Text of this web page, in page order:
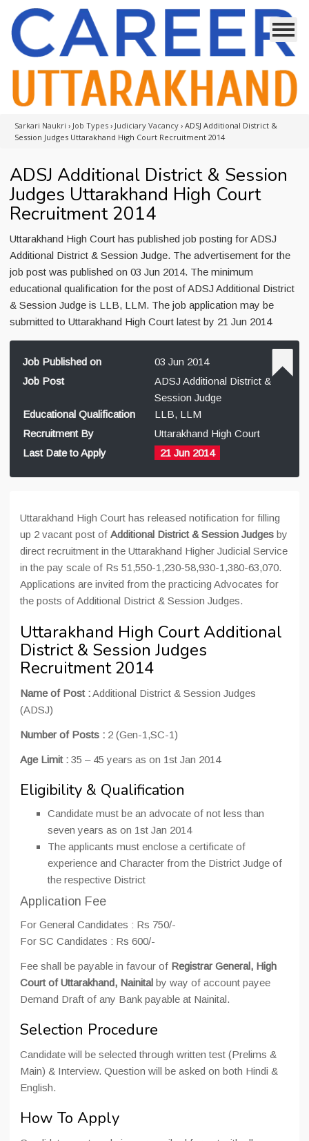
Sarkari Naukri › Job Types › Judiciary Vacancy › ADSJ Additional District &
Session Judges Uttarakhand High Court Recruitment 2014
ADSJ Additional District & Session
Judges Uttarakhand High Court
Recruitment 2014
Uttarakhand High Court has published job posting for ADSJ
Additional District & Session Judge. The advertisement for the
job post was published on 03 Jun 2014. The minimum
educational qualification for the post of ADSJ Additional District
& Session Judge is LLB, LLM. The job application may be
submitted to Uttarakhand High Court latest by 21 Jun 2014
Job Published on
03 Jun 2014
Job Post
ADSJ Additional District &
Session Judge
Educational Qualification
LLB, LLM
Recruitment By
Uttarakhand High Court
Last Date to Apply
21 Jun 2014
Uttarakhand High Court has released notification for filling
up 2 vacant post of Additional District & Session Judges by
direct recruitment in the Uttarakhand Higher Judicial Service
in the pay scale of Rs 51,550-1,230-58,930-1,380-63,070.
Applications are invited from the practicing Advocates for
the posts of Additional District & Session Judges.
Uttarakhand High Court Additional
District & Session Judges
Recruitment 2014
Name of Post :Additional District & Session Judges
(ADSJ)
Number of Posts : 2 (Gen-1,SC-1)
Age Limit : 35 – 45 years as on 1st Jan 2014
Eligibility & Qualification
Candidate must be an advocate of not less than
seven years as on 1st Jan 2014
The applicants must enclose a certificate of
experience and Character from the District Judge of
the respective District
Application Fee
For General Candidates : Rs 750/-
For SC Candidates : Rs 600/-
Fee shall be payable in favour of Registrar General, High
Court of Uttarakhand, Nainital by way of account payee
Demand Draft of any Bank payable at Nainital.
Selection Procedure
Candidate will be selected through written test (Prelims &
Main) & Interview. Question will be asked on both Hindi &
English.
How To Apply